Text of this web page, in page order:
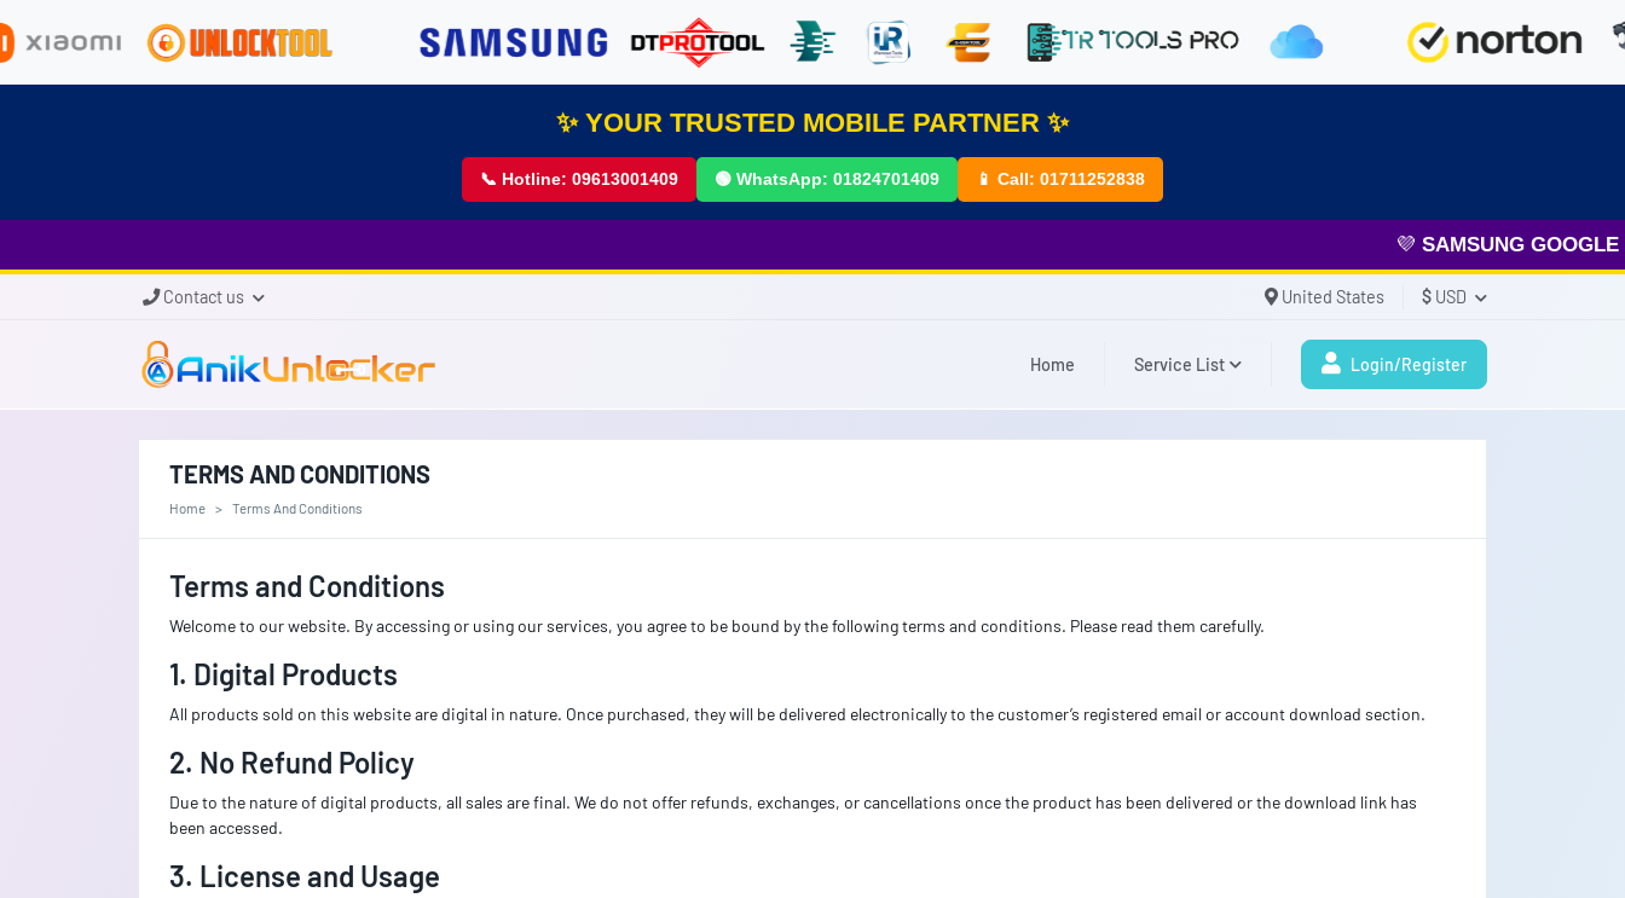
✨ YOUR TRUSTED MOBILE PARTNER ✨
📞 Hotline: 09613001409 🟢 WhatsApp: 01824701409 📱 Call: 01711252838
SAMSUNG GOOGLE
Contact us United States $ USD
Home Service List Login/Register
TERMS AND CONDITIONS
Home Terms And Conditions
Terms and Conditions
Welcome to our website. By accessing or using our services, you agree to be bound by the following terms and conditions. Please read them carefully.
1. Digital Products
All products sold on this website are digital in nature. Once purchased, they will be delivered electronically to the customer’s registered email or account download section.
2. No Refund Policy
Due to the nature of digital products, all sales are final. We do not offer refunds, exchanges, or cancellations once the product has been delivered or the download link has
been accessed.
3. License and Usage